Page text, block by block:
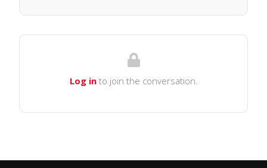
Log into join the conversation.